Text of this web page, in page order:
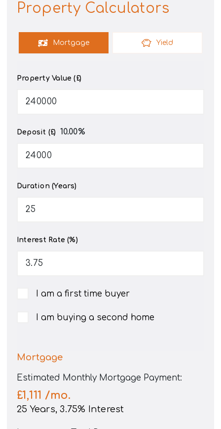
Property Calculators
Mortgage Yield
Property Value (£)
Deposit (£) 10.00%
Duration (Years)
Interest Rate (%)
I am a first time buyer
I am buying a second home
Mortgage
Estimated Monthly Mortgage Payment:
£1,111 /mo.
25 Years,3.75% Interest